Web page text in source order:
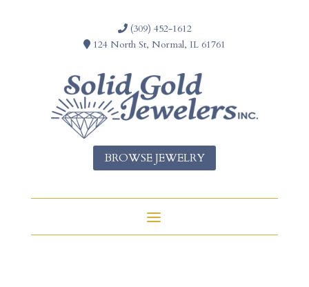
(309) 452-1612
124 North St, Normal, IL 61761
BROWSE JEWELRY